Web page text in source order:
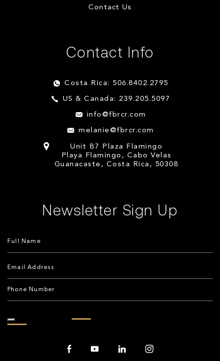
Contact Us
Contact Info
Costa Rica: 506.8402.2795
US & Canada: 239.205.5097
info@fbrcr.com
melanie@fbrcr.com
Unit B7 Plaza Flamingo
Playa Flamingo, Cabo Velas
Guanacaste, Costa Rica, 50308
Newsletter Sign Up